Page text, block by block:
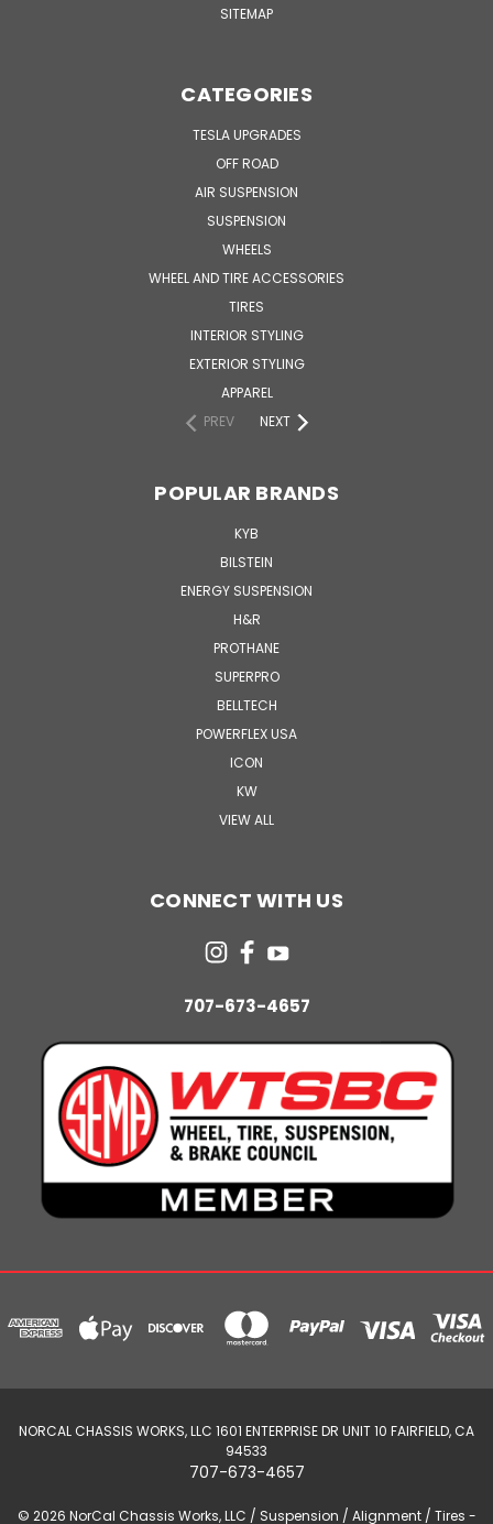
SITEMAP
CATEGORIES
TESLA UPGRADES
OFF ROAD
AIR SUSPENSION
SUSPENSION
WHEELS
WHEEL AND TIRE ACCESSORIES
TIRES
INTERIOR STYLING
EXTERIOR STYLING
APPAREL
PREV
NEXT
POPULAR BRANDS
KYB
BILSTEIN
ENERGY SUSPENSION
H&R
PROTHANE
SUPERPRO
BELLTECH
POWERFLEX USA
ICON
KW
VIEW ALL
CONNECT WITH US
707-673-4657
NORCAL CHASSIS WORKS, LLC 1601 ENTERPRISE DR UNIT 10 FAIRFIELD, CA
94533
707-673-4657
© 2026 NorCal Chassis Works, LLC / Suspension / Alignment / Tires -